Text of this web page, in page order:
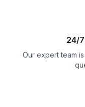
24/
Our expert team